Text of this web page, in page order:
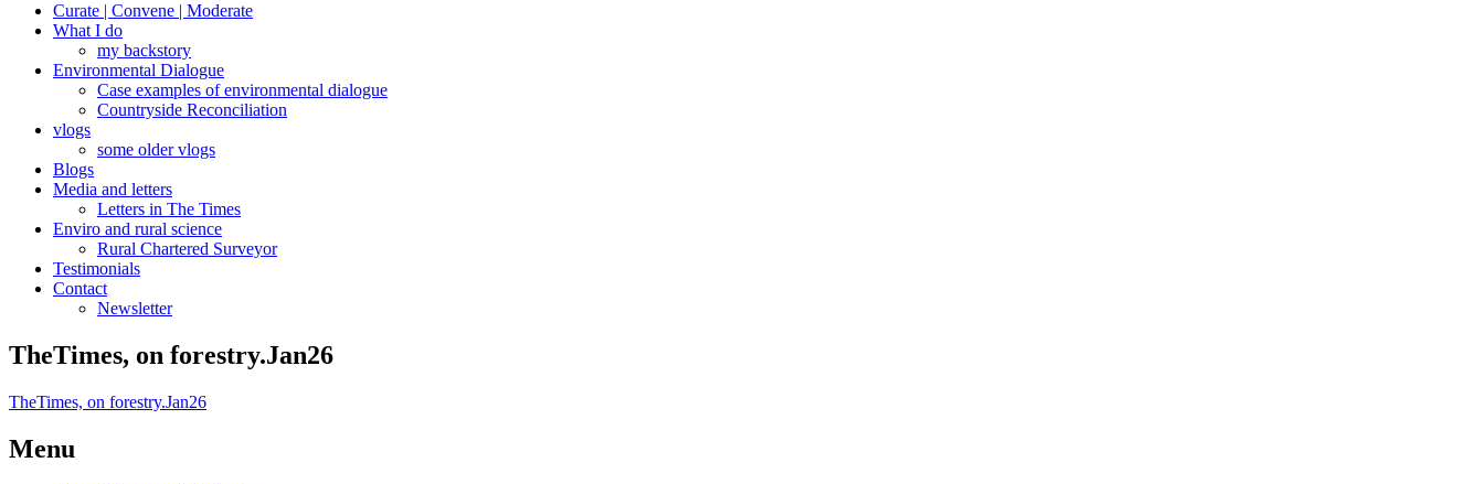
Curate | Convene | Moderate
What I do
my backstory
Environmental Dialogue
Case examples of environmental dialogue
Countryside Reconciliation
vlogs
some older vlogs
Blogs
Media and letters
Letters in The Times
Enviro and rural science
Rural Chartered Surveyor
Testimonials
Contact
Newsletter
TheTimes, on forestry.Jan26
TheTimes, on forestry.Jan26
Menu